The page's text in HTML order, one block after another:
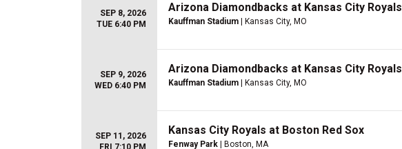
SEP 8, 2026
TUE 6:40 PM
Arizona Diamondbacks at Kansas City Royals
Kauffman Stadium | Kansas City, MO
SEP 9, 2026
WED 6:40 PM
Arizona Diamondbacks at Kansas City Royals
Kauffman Stadium | Kansas City, MO
SEP 11, 2026
FRI 7:10 PM
Kansas City Royals at Boston Red Sox
Fenway Park | Boston, MA